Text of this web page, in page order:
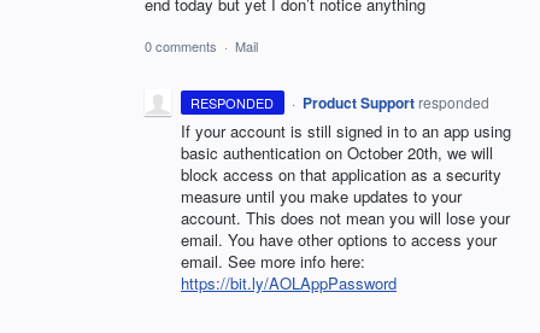
0 comments · Mail
RESPONDED · Product Support responded
If your account is still signed in to an app using
basic authentication on October 20th, we will
block access on that application as a security
measure until you make updates to your
account. This does not mean you will lose your
email. You have other options to access your
email. See more info here:
https://bit.ly/AOLAppPassword